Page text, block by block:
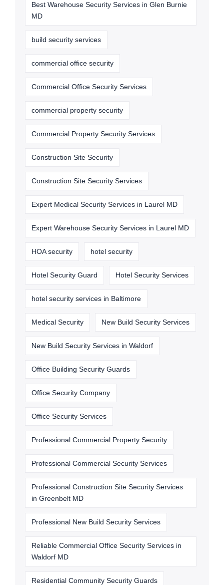
Best Warehouse Security Services in Glen Burnie
MD
build security services
commercial office security
Commercial Office Security Services
commercial property security
Commercial Property Security Services
Construction Site Security
Construction Site Security Services
Expert Medical Security Services in Laurel MD
Expert Warehouse Security Services in Laurel MD
HOA security hotel security
Hotel Security Guard Hotel Security Services
hotel security services in Baltimore
Medical Security New Build Security Services
New Build Security Services in Waldorf
Office Building Security Guards
Office Security Company
Office Security Services
Professional Commercial Property Security
Professional Commercial Security Services
Professional Construction Site Security Services
in Greenbelt MD
Professional New Build Security Services
Reliable Commercial Office Security Services in
Waldorf MD
Residential Community Security Guards